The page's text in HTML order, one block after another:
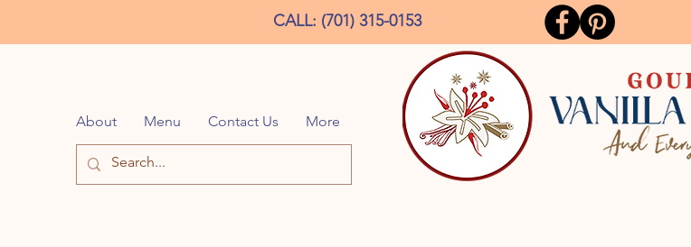
CALL: (701) 315-0153
About Menu Contact Us More